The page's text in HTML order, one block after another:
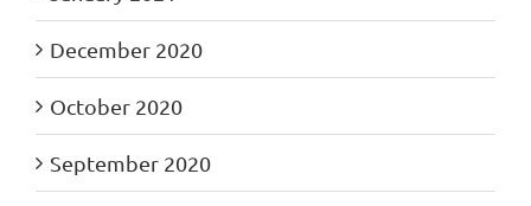
December 2020
October 2020
September 2020